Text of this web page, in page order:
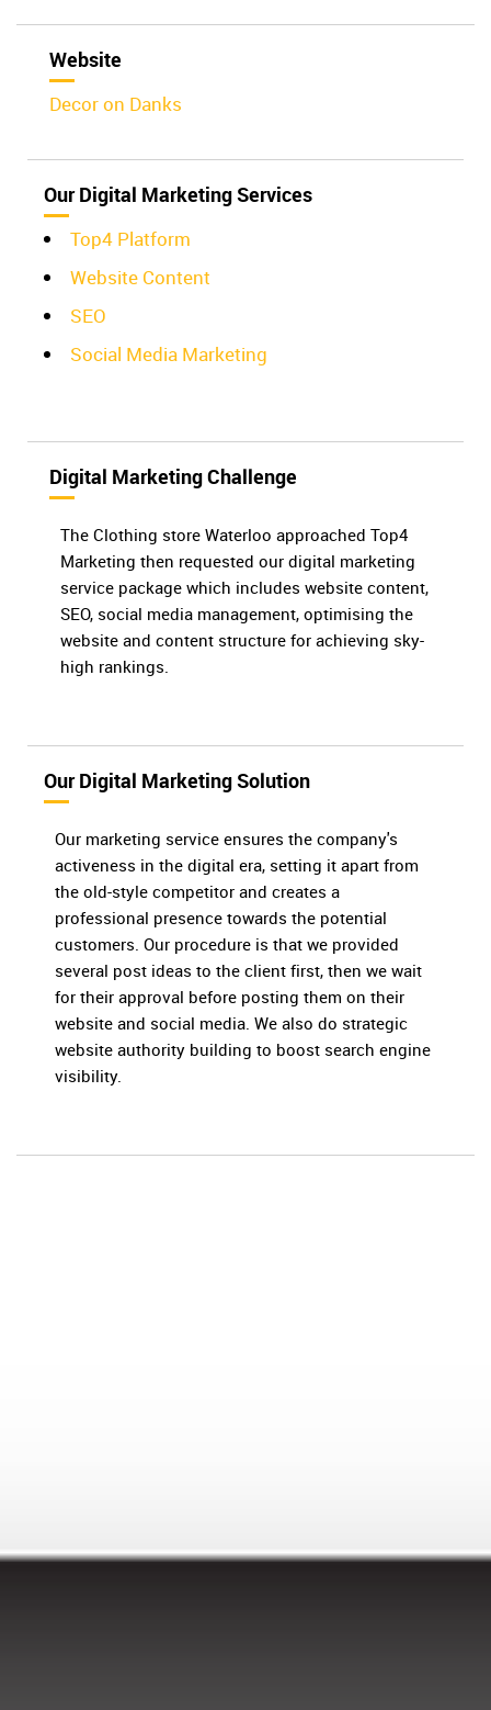
Website
Decor on Danks
Our Digital Marketing Services
Top4 Platform
Website Content
SEO
Social Media Marketing
Digital Marketing Challenge
The Clothing store Waterloo approached Top4
Marketing then requested our digital marketing
service package which includes website content,
SEO, social media management, optimising the
website and content structure for achieving sky-
high rankings.
Our Digital Marketing Solution
Our marketing service ensures the company's
activeness in the digital era, setting it apart from
the old-style competitor and creates a
professional presence towards the potential
customers. Our procedure is that we provided
several post ideas to the client first, then we wait
for their approval before posting them on their
website and social media. We also do strategic
website authority building to boost search engine
visibility.